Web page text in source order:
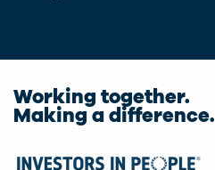
Working together.
Making a difference.